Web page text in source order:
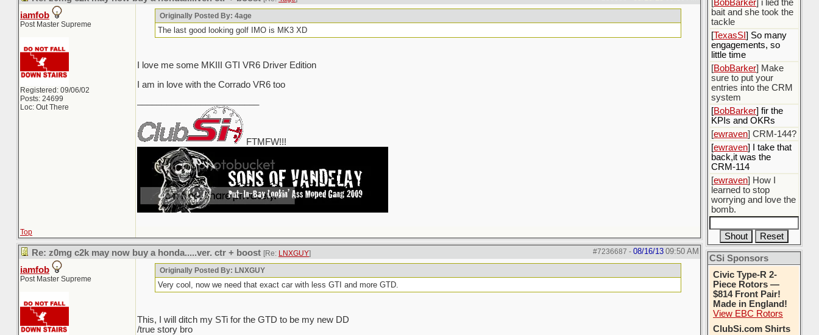
iamfob
Post Master Supreme
Registered: 09/06/02
Posts: 24699
Loc: Out There
Originally Posted By: 4age
The last good looking golf IMO is MK3 XD
I love me some MKIII GTI VR6 Driver Edition
I am in love with the Corrado VR6 too
FTMFW!!!
Top
#7236687 - 08/16/13 09:50 AM
Re: z0mg c2k may now buy a honda.....ver. ctr + boost [Re: LNXGUY]
iamfob
Post Master Supreme
Originally Posted By: LNXGUY
Very cool, now we need that exact car with less GTI and more GTD.
This, I will ditch my STi for the GTD to be my new DD
/true story bro
[BobBarker] i lied the
bait and she took the
tackle
[TexasSI ] So many
engagements, so
little time
[BobBarker] Make
sure to put your
entries into the CRM
system
[BobBarker] fir the
KPIs and OKRs
[ewraven] CRM-144?
[ewraven] I take that
back,it was the
CRM-114
[ewraven] How I
learned to stop
worrying and love the
bomb.
CSi Sponsors
Civic Type-R 2-
Piece Rotors —
$814 Front Pair!
Made in England!
View EBC Rotors
ClubSi.com Shirts